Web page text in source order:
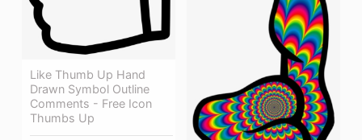
Like Thumb Up Hand
Drawn Symbol Outline
Comments - Free Icon
Thumbs Up